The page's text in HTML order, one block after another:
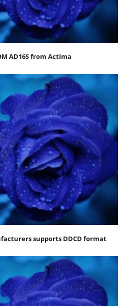
AD16S from Actima
supports DDCD format